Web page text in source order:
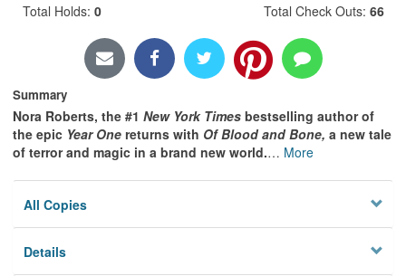
Privacy
Total Holds: 0 Total Check Outs: 66
Summary
Nora Roberts, the #1 New York Times bestselling author of
the epic Year One returns with Of Blood and Bone, a new tale
of terror and magic in a brand new world.… More
All Copies
Details